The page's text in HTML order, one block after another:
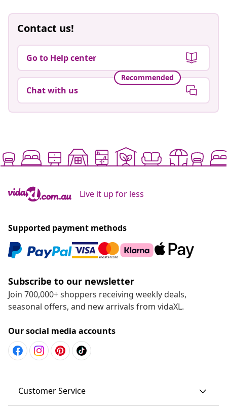
Contact us!
Go to Help center
Recommended
Chat with us
Live it up for less
Supported payment methods
Subscribe to our newsletter
Join 700,000+ shoppers receiving weekly deals,
seasonal offers, and new arrivals from vidaXL.
Our social media accounts
Customer Service